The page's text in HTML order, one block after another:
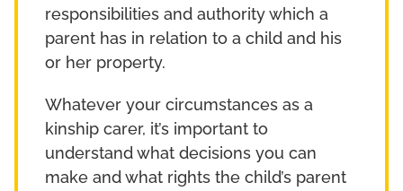
responsibilities and authority which a
parent has in relation to a child and his
or her property.
Whatever your circumstances as a
kinship carer, it’s important to
understand what decisions you can
make and what rights the child’s parent